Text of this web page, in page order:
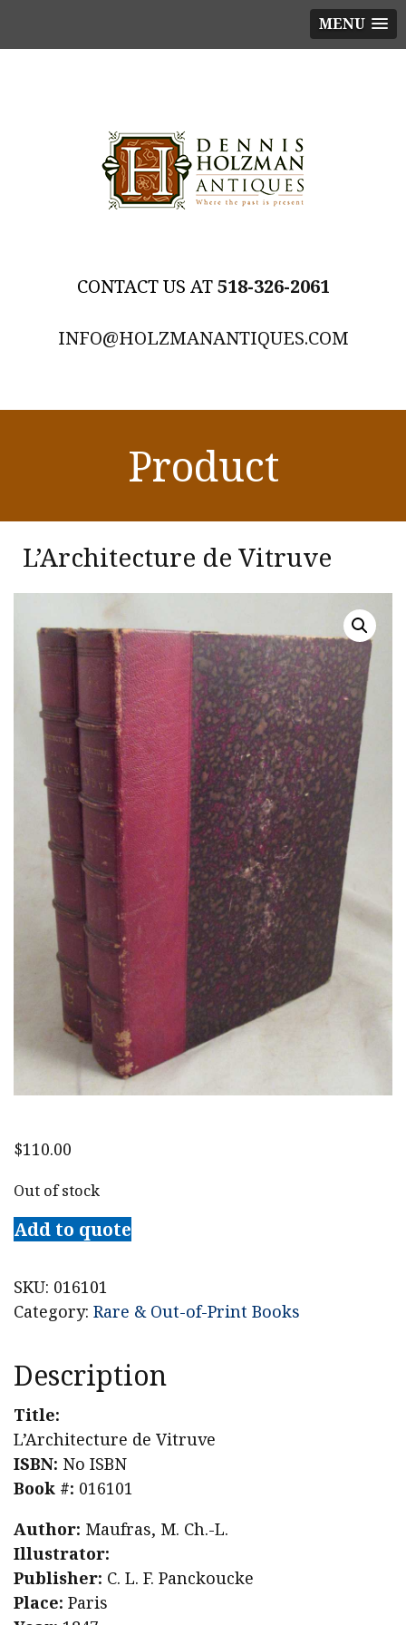
MENU
518-326-2061
INFO@HOLZMANANTIQUES.COM
Product
L’Architecture de Vitruve
$110.00
Out of stock
Add to quote
SKU: 016101
Category: Rare & Out-of-Print Books
Description
Title:
L’Architecture de Vitruve
ISBN: No ISBN
Book #: 016101
Author: Maufras, M. Ch.-L.
Illustrator:
Publisher: C. L. F. Panckoucke
Place: Paris